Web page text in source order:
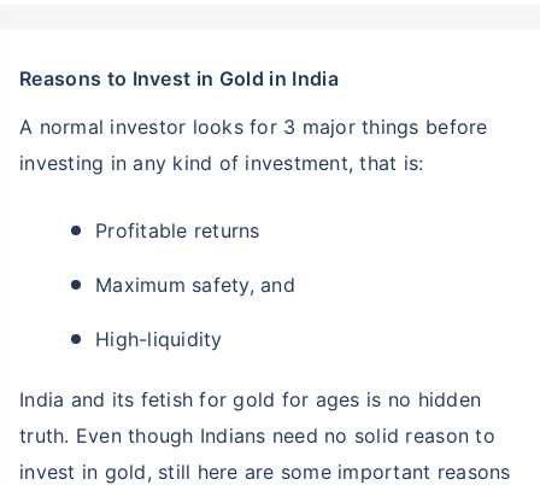
Reasons to Invest in Gold in India
A normal investor looks for 3 major things before
investing in any kind of investment, that is:
Profitable returns
Maximum safety, and
High-liquidity
India and its fetish for gold for ages is no hidden
truth. Even though Indians need no solid reason to
invest in gold, still here are some important reasons